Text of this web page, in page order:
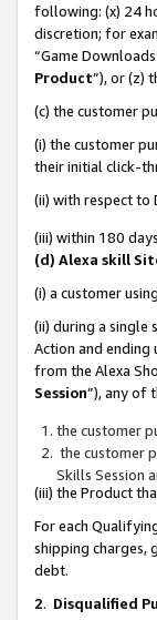
following: (x) 24
discretion; for
“Game
Product”), or (z)
(c) the customer
(i) the customer
their initial click-
(ii) with respect to
(iii) within 180
(d) Alexa skill
(i) a customer
(ii) during a single
Action and
from the Alexa
Session”), any of
the customer
the customer
Skills Session
(iii) the Product
For each
shipping charges,
debt.
2. Disqualified